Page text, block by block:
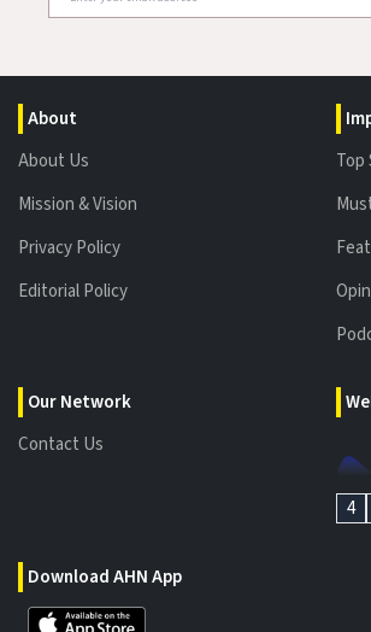
About
About Us
Mission & Vision
Privacy Policy
Editorial Policy
Our Network
Contact Us
Top
Download AHN App
4